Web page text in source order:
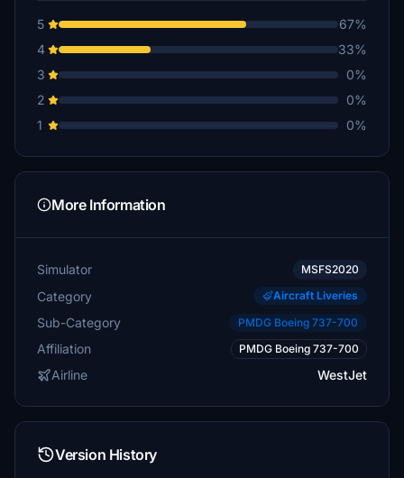
5
67%
4
33%
3
0%
2
0%
1
0%
More Information
Simulator MSFS2020
Category Aircraft Liveries
Sub-Category PMDG Boeing 737-700
Affiliation PMDG Boeing 737-700
Airline WestJet
Version History